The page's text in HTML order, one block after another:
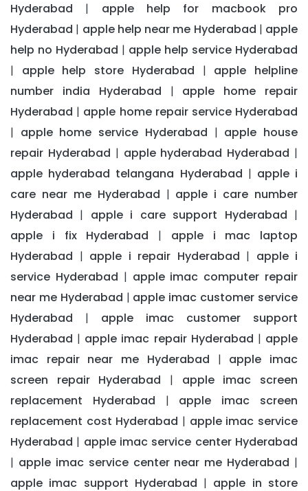
Hyderabad | apple help for macbook pro
Hyderabad | apple help near me Hyderabad | apple
help no Hyderabad | apple help service Hyderabad
| apple help store Hyderabad | apple helpline
number india Hyderabad | apple home repair
Hyderabad | apple home repair service Hyderabad
| apple home service Hyderabad | apple house
repair Hyderabad | apple hyderabad Hyderabad |
apple hyderabad telangana Hyderabad | apple i
care near me Hyderabad | apple i care number
Hyderabad | apple i care support Hyderabad |
apple i fix Hyderabad | apple i mac laptop
Hyderabad | apple i repair Hyderabad | apple i
service Hyderabad | apple imac computer repair
near me Hyderabad | apple imac customer service
Hyderabad | apple imac customer support
Hyderabad | apple imac repair Hyderabad | apple
imac repair near me Hyderabad | apple imac
screen repair Hyderabad | apple imac screen
replacement Hyderabad | apple imac screen
replacement cost Hyderabad | apple imac service
Hyderabad | apple imac service center Hyderabad
| apple imac service center near me Hyderabad |
apple imac support Hyderabad | apple in store